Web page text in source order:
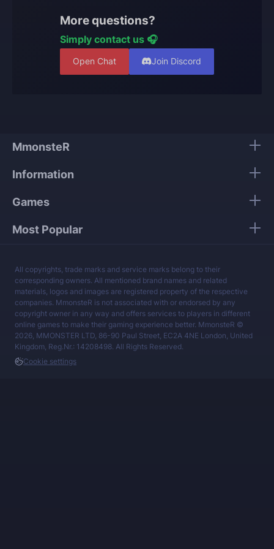
account and progress remain protected.
More questions?
Simply contact us 🎧
Open Chat Join Discord
MmonsteR
Information
Games
Most Popular
All copyrights, trade marks and service marks belong to their
corresponding owners. All mentioned brand names and related
materials, logos and images are registered property of the respective
companies. MmonsteR is not associated with or endorsed by any
copyright owner in any way and offers services to players in different
online games to make their gaming experience better. MmonsteR ©
2026, MMONSTER LTD, 86-90 Paul Street, EC2A 4NE London, United
Kingdom, Reg.Nr.: 14208498. All Rights Reserved.
Cookie settings